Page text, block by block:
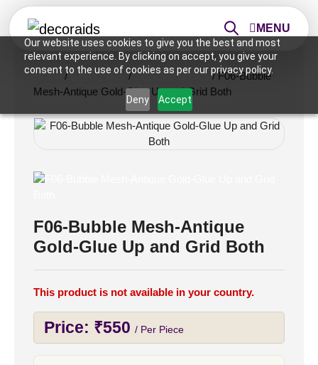
Our website uses cookies to give you the best and most
relevant experience. By clicking on accept, you give your
consent to the use of cookies as per our privacy policy.
Deny Accept
MENU
Home /Ceiling Tiles /2x2 Ceiling Tiles / F06-Bubble
Mesh-Antique Gold-Glue Up and Grid Both
F06-Bubble Mesh-Antique
Gold-Glue Up and Grid Both
This product is not available in your country.
Price: ₹550 / Per Piece